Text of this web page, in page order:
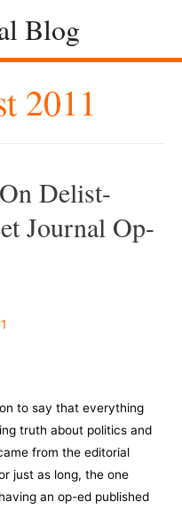
Blog
2011
Delist-
Journal Op-
to say that everything
truth about politics and
from the editorial
just as long, the one
an op-ed published